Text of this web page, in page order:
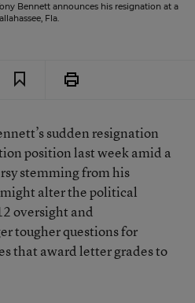
Bennett announces his resignation at a
Fla.
sudden resignation
position last week amid a
stemming from his
alter the political
oversight and
tougher questions for
that award letter grades to